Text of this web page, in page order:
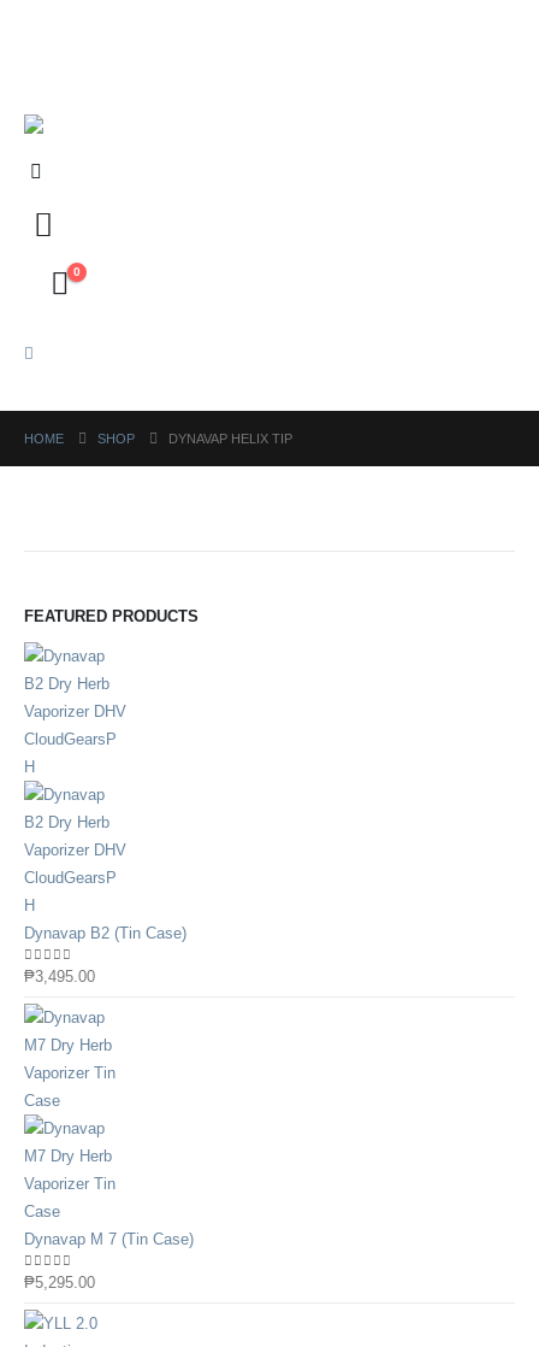
0
HOME SHOP DYNAVAP HELIX TIP
FEATURED PRODUCTS
Dynavap B2 (Tin Case)
0out of 5
₱3,495.00
Dynavap M 7 (Tin Case)
0out of 5
₱5,295.00